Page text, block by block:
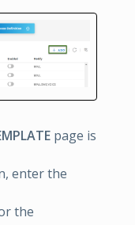
page is
enter the
the